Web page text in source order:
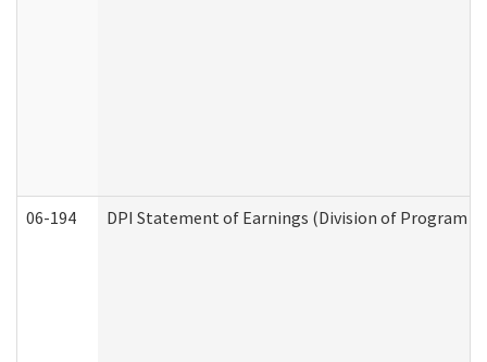
06-194 DPI Statement of Earnings (Division of Program